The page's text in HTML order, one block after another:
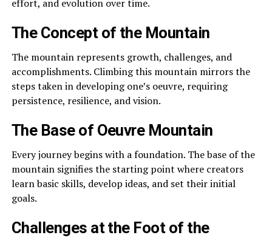
effort, and evolution over time.
The Concept of the Mountain
The mountain represents growth, challenges, and
accomplishments. Climbing this mountain mirrors the
steps taken in developing one’s oeuvre, requiring
persistence, resilience, and vision.
The Base of Oeuvre Mountain
Every journey begins with a foundation. The base of the
mountain signifies the starting point where creators
learn basic skills, develop ideas, and set their initial
goals.
Challenges at the Foot of the